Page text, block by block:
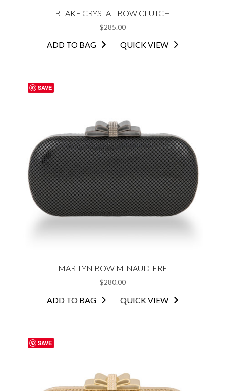
BLAKE CRYSTAL BOW CLUTCH
$285.00
ADD TO BAG QUICK VIEW
SAVE
MARILYN BOW MINAUDIERE
$280.00
ADD TO BAG QUICK VIEW
SAVE